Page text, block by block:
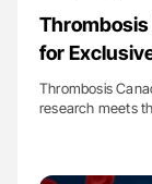
Thrombosis
for
Thrombosis
research meets